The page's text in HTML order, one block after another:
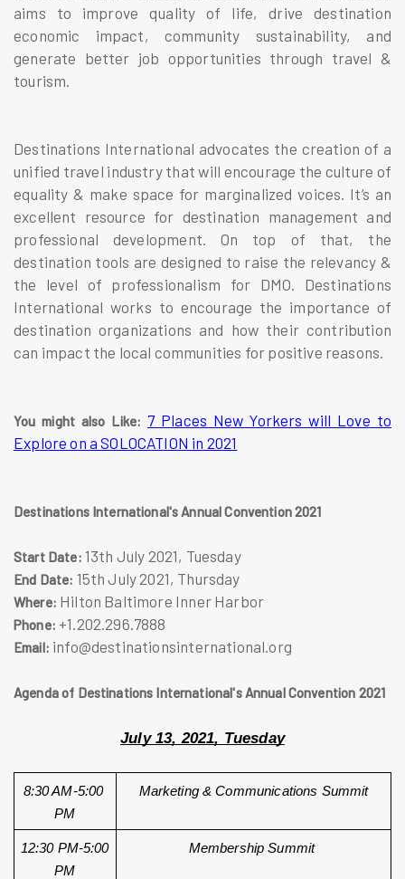
aims to improve quality of life, drive destination
economic impact, community sustainability, and
generate better job opportunities through travel &
tourism.
Destinations International advocates the creation of a
unified travel industry that will encourage the culture of
equality & make space for marginalized voices. It’s an
excellent resource for destination management and
professional development. On top of that, the
destination tools are designed to raise the relevancy &
the level of professionalism for DMO. Destinations
International works to encourage the importance of
destination organizations and how their contribution
can impact the local communities for positive reasons.
You might also Like: 7 Places New Yorkers will Love to
Explore on a SOLOCATION in 2021
Destinations International's Annual Convention 2021
Start Date: 13th July 2021, Tuesday
End Date: 15th July 2021, Thursday
Where: Hilton Baltimore Inner Harbor
Phone: +1.202.296.7888
Email: info@destinationsinternational.org
Agenda of Destinations International's Annual Convention 2021
July 13, 2021, Tuesday
8:30 AM-5:00
PM
Marketing & Communications Summit
12:30 PM-5:00
PM
Membership Summit